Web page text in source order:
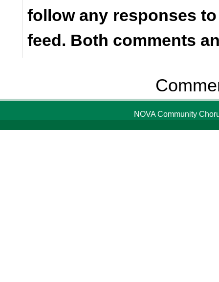
follow any responses
feed. Both comments
NOVA Community